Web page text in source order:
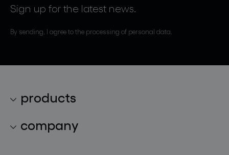
Sign up for the latest news.
By sending, I agree to the processing of personal data.
products
company